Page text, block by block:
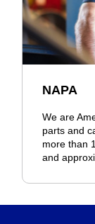
NAPA
We are
parts and
more than
and